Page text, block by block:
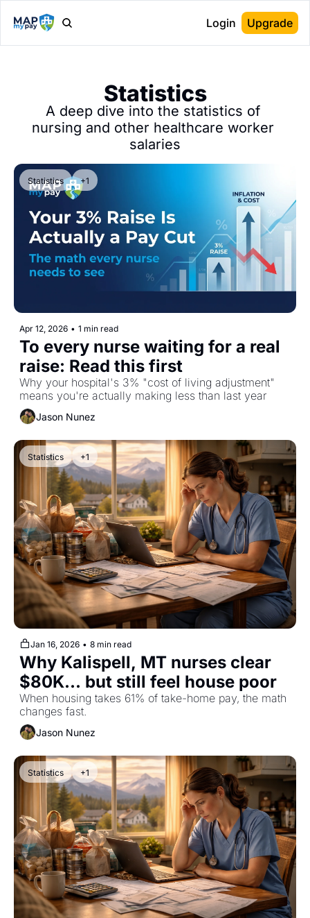
Login Upgrade
Statistics
A deep dive into the statistics of
nursing and other healthcare worker
salaries
Statistics +1
Apr 12, 2026 • 1 min read
To every nurse waiting for a real
raise: Read this first
Why your hospital's 3% "cost of living adjustment"
means you're actually making less than last year
Jason Nunez
Statistics +1
Jan 16, 2026 • 8 min read
Why Kalispell, MT nurses clear
$80K... but still feel house poor
When housing takes 61% of take-home pay, the math
changes fast.
Jason Nunez
Statistics +1